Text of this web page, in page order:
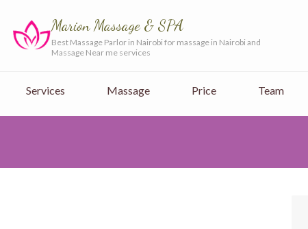
Marion Massage & SPA
Best Massage Parlor in Nairobi for massage in Nairobi and
Massage Near me services
Services Massage Price Team